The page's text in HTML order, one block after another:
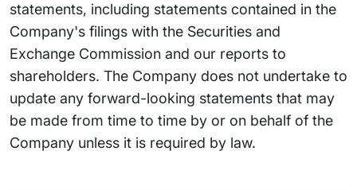
statements, including statements contained in the
Company's filings with the Securities and
Exchange Commission and our reports to
shareholders. The Company does not undertake to
update any forward-looking statements that may
be made from time to time by or on behalf of the
Company unless it is required by law.